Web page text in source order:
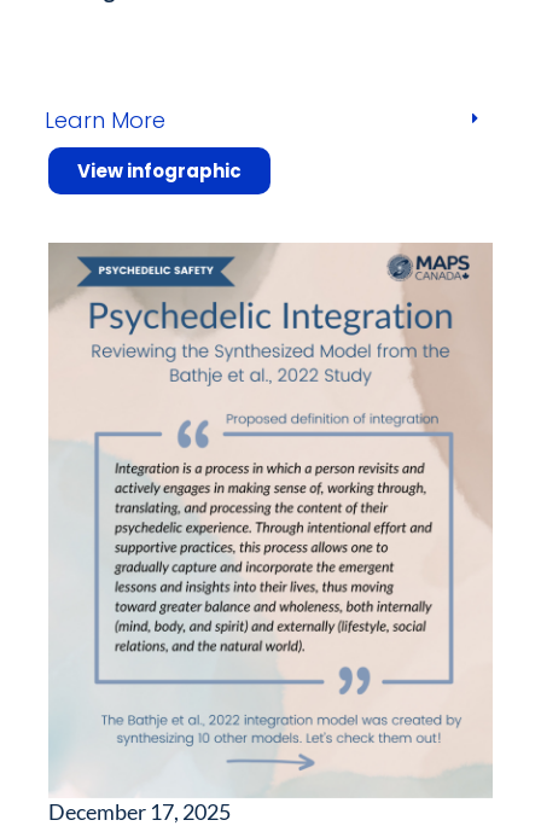
Learn More
View infographic
December 17, 2025